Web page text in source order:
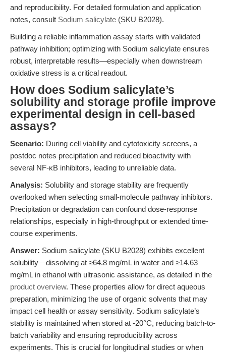
and reproducibility. For detailed formulation and application
notes, consult Sodium salicylate (SKU B2028).
Building a reliable inflammation assay starts with validated
pathway inhibition; optimizing with Sodium salicylate ensures
robust, interpretable results—especially when downstream
oxidative stress is a critical readout.
How does Sodium salicylate’s
solubility and storage profile improve
experimental design in cell-based
assays?
Scenario: During cell viability and cytotoxicity screens, a
postdoc notes precipitation and reduced bioactivity with
several NF-κB inhibitors, leading to unreliable data.
Analysis: Solubility and storage stability are frequently
overlooked when selecting small-molecule pathway inhibitors.
Precipitation or degradation can confound dose-response
relationships, especially in high-throughput or extended time-
course experiments.
Answer: Sodium salicylate (SKU B2028) exhibits excellent
solubility—dissolving at ≥64.8 mg/mL in water and ≥14.63
mg/mL in ethanol with ultrasonic assistance, as detailed in the
product overview. These properties allow for direct aqueous
preparation, minimizing the use of organic solvents that may
impact cell health or assay sensitivity. Sodium salicylate’s
stability is maintained when stored at -20°C, reducing batch-to-
batch variability and ensuring reproducibility across
experiments. This is crucial for longitudinal studies or when